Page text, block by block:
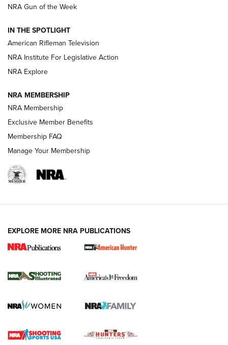
NRA Women | The Armed Citizen® Reload July 17, 2026
ARMED CITIZEN
AMERICAN RIFLEMAN NEWS
New for 2026: KJI K950 Tripod and Titan
The NRA
Screwworm Invasion Stalling at the Southern Border | An
Braves Defy Hunting & Fishing Night Scarcity in MLB | An
NRA Gun of the Week
IN THE SPOTLIGHT
American Rifleman Television
NRA Institute For Legislative Action
NRA Explore
NRA MEMBERSHIP
NRA Membership
Exclusive Member Benefits
Membership FAQ
Manage Your Membership
EXPLORE MORE NRA PUBLICATIONS